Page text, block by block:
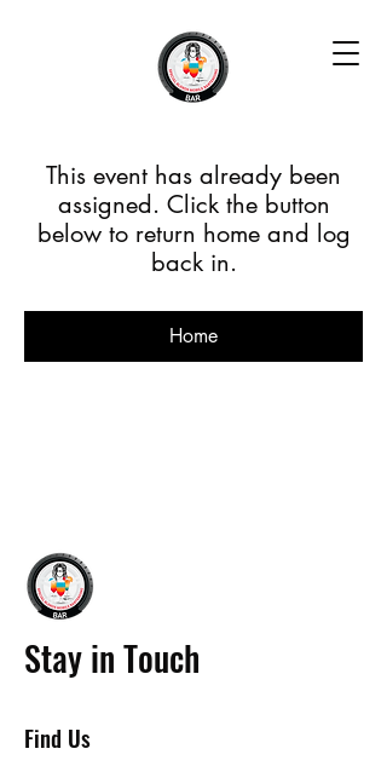
This event has already been
assigned. Click the button
below to return home and log
back in.
Home
Stay in Touch
Find Us